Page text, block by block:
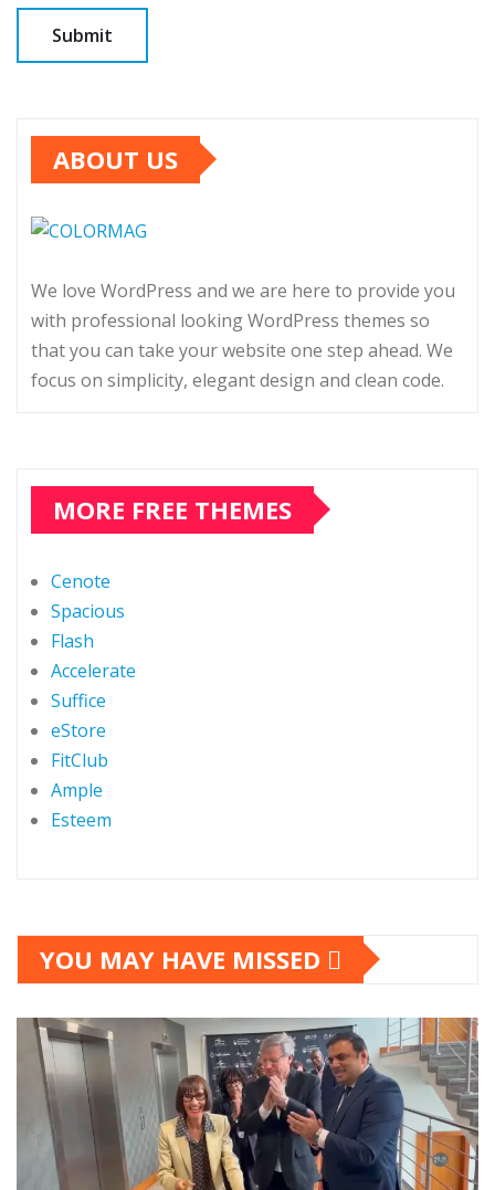
ABOUT US
We love WordPress and we are here to provide you
with professional looking WordPress themes so
that you can take your website one step ahead. We
focus on simplicity, elegant design and clean code.
MORE FREE THEMES
Cenote
Spacious
Flash
Accelerate
Suffice
eStore
FitClub
Ample
Esteem
YOU MAY HAVE MISSED